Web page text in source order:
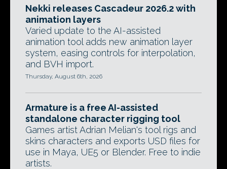
Nekki releases Cascadeur 2026.2 with
animation layers
Varied update to the AI-assisted
animation tool adds new animation layer
system, easing controls for interpolation,
and BVH import.
Thursday, August 6th, 2026
Armature is a free AI-assisted
standalone character rigging tool
Games artist Adrian Melian's tool rigs and
skins characters and exports USD files for
use in Maya, UE5 or Blender. Free to indie
artists.